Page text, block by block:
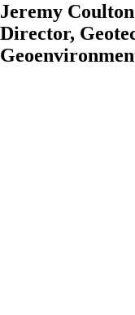
Jeremy Coulton
Director,